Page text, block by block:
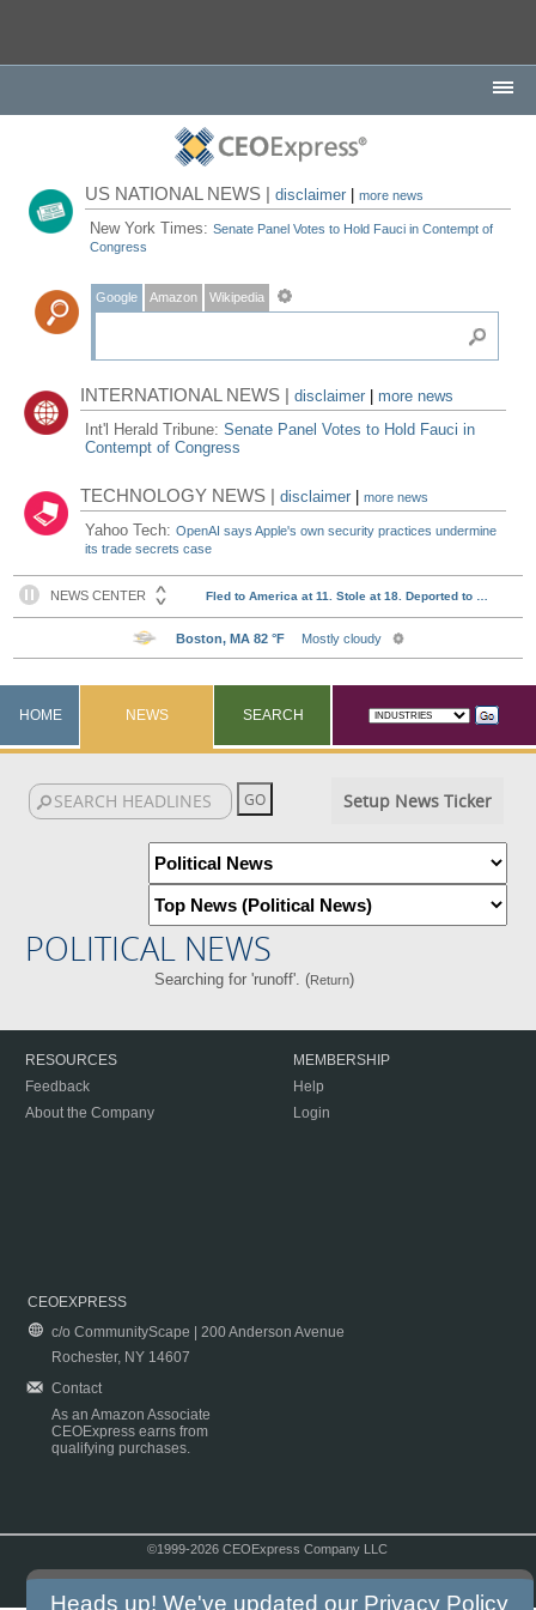
US NATIONAL NEWS |disclaimer |more news
New York Times:Senate Panel Votes to Hold Fauci in Contempt of
Congress
Google Amazon Wikipedia
INTERNATIONAL NEWS |disclaimer
more news
Int'l Herald Tribune:Senate Panel Votes to Hold Fauci in
Contempt of Congress
TECHNOLOGY NEWS |disclaimer |more news
Yahoo Tech:OpenAI says Apple's own security practices undermine
its trade secrets case
HOME NEWS SEARCH
Setup News Ticker
POLITICAL NEWS
Searching for 'runoff'. (Return)
RESOURCES
Feedback
About the Company
MEMBERSHIP
Help
Login
CEOEXPRESS
c/o CommunityScape | 200 Anderson Avenue
Rochester, NY 14607
Contact
As an Amazon Associate
CEOExpress earns from
qualifying purchases.
©1999-2026 CEOExpress Company LLC
Heads up! We've updated our Privacy Policy